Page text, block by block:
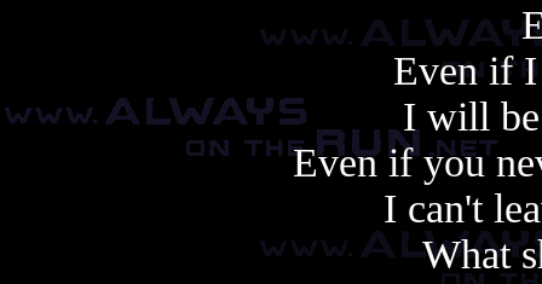
Even if
I will
Even if you
I can't
What